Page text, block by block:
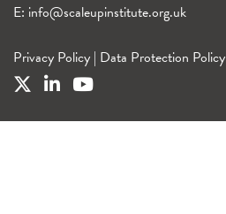
E: info@scaleupinstitute.org.uk
Privacy Policy | Data Protection Policy